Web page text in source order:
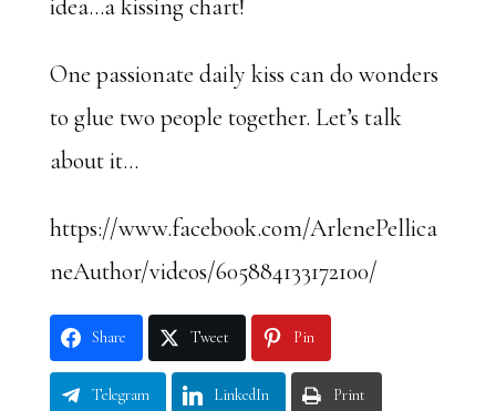
idea…a kissing chart!
One passionate daily kiss can do wonders
to glue two people together. Let’s talk
about it…
https://www.facebook.com/ArlenePellica
neAuthor/videos/605884133172100/
Share Tweet Pin
Telegram LinkedIn Print